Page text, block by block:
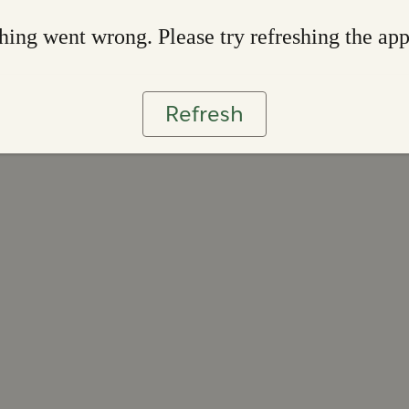
went wrong. Please try refreshing the app
Refresh